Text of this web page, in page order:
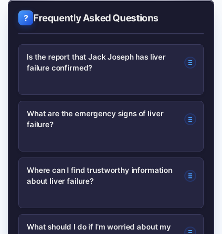
Frequently Asked Questions
Is the report that Jack Joseph has liver
failure confirmed?
As of this writing, public mentions
remain largely unverified. Look for
providers or reliable UK news outlets
before accepting social posts as fact.
What are the emergency signs of liver
failure?
Emergency signs include sudden
confusion, severe bleeding, collapse, or
symptoms. In the UK, call 999
immediately for emergencies.
Where can I find trustworthy information
about liver failure?
Trusted sources include the NHS and
What should I do if I'm worried about my